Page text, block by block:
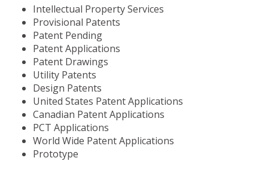
Intellectual Property Services
Provisional Patents
Patent Pending
Patent Applications
Patent Drawings
Utility Patents
Design Patents
United States Patent Applications
Canadian Patent Applications
PCT Applications
World Wide Patent Applications
Prototype